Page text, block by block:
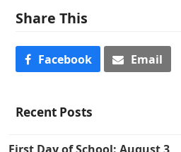
Share This
Facebook Email
Recent Posts